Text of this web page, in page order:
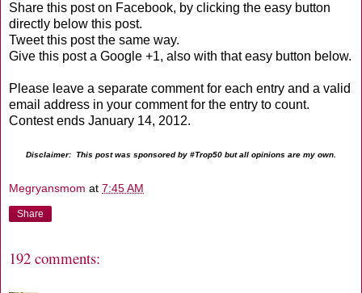
Share this post on Facebook, by clicking the easy button
directly below this post.
Tweet this post the same way.
Give this post a Google +1, also with that easy button below.
Please leave a separate comment for each entry and a valid
email address in your comment for the entry to count.
Contest ends January 14, 2012.
Disclaimer: This post was sponsored by #Trop50 but all opinions are my own.
Megryansmom at 7:45 AM
Share
192 comments: